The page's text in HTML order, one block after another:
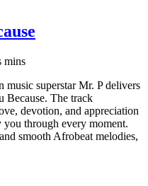
mins
superstar Mr. P delivers
Because. The track
devotion, and appreciation
you through every moment.
smooth Afrobeat melodies,